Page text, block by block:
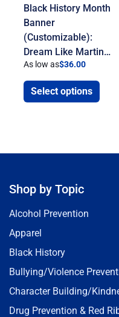
Black History Month
Banner
(Customizable):
Dream Like Martin…
As low as$36.00
Select options
Shop by Topic
Alcohol Prevention
Apparel
Black History
Bullying/Violence
Character Building/
Drug Prevention & Red